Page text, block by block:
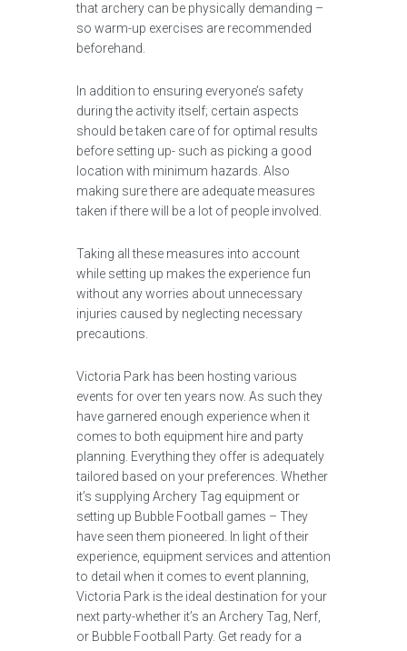
that archery can be physically demanding –
so warm-up exercises are recommended
beforehand.
In addition to ensuring everyone’s safety
during the activity itself; certain aspects
should be taken care of for optimal results
before setting up- such as picking a good
location with minimum hazards. Also
making sure there are adequate measures
taken if there will be a lot of people involved.
Taking all these measures into account
while setting up makes the experience fun
without any worries about unnecessary
injuries caused by neglecting necessary
precautions.
Victoria Park has been hosting various
events for over ten years now. As such they
have garnered enough experience when it
comes to both equipment hire and party
planning. Everything they offer is adequately
tailored based on your preferences. Whether
it’s supplying Archery Tag equipment or
setting up Bubble Football games – They
have seen them pioneered. In light of their
experience, equipment services and attention
to detail when it comes to event planning,
Victoria Park is the ideal destination for your
next party-whether it’s an Archery Tag, Nerf,
or Bubble Football Party. Get ready for a